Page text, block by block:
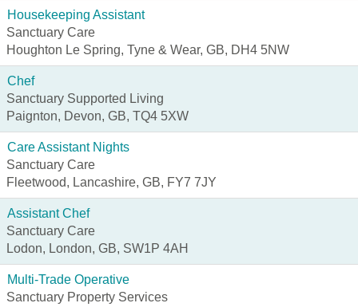
Housekeeping Assistant
Sanctuary Care
Houghton Le Spring, Tyne & Wear, GB, DH4 5NW
Chef
Sanctuary Supported Living
Paignton, Devon, GB, TQ4 5XW
Care Assistant Nights
Sanctuary Care
Fleetwood, Lancashire, GB, FY7 7JY
Assistant Chef
Sanctuary Care
Lodon, London, GB, SW1P 4AH
Multi-Trade Operative
Sanctuary Property Services